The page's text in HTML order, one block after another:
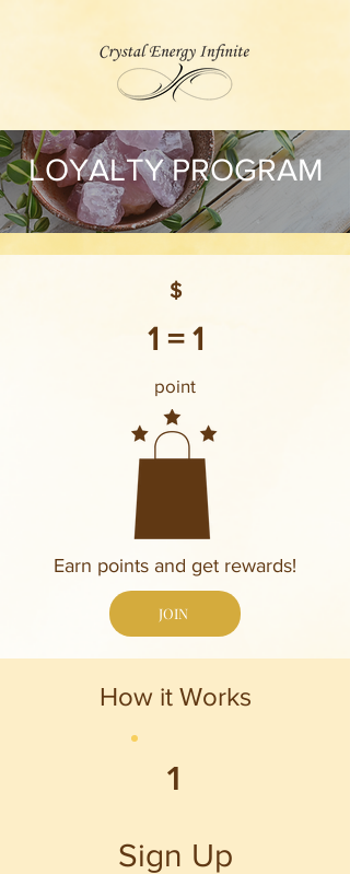
LOYALTY PROGRAM
$
1 = 1
point
Earn points and get rewards!
JOIN
How it Works
1
Sign Up